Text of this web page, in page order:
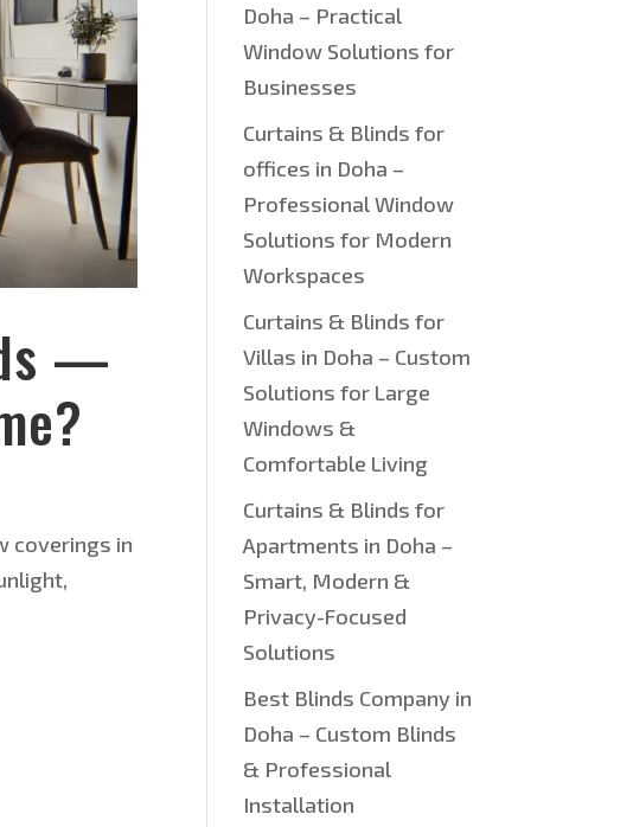
—
coverings in
Doha – Practical
Window Solutions for
Businesses
Curtains & Blinds for
offices in Doha –
Professional Window
Solutions for Modern
Workspaces
Curtains & Blinds for
Villas in Doha – Custom
Solutions for Large
Windows &
Comfortable Living
Curtains & Blinds for
Apartments in Doha –
Smart, Modern &
Privacy-Focused
Solutions
Best Blinds Company in
Doha – Custom Blinds
& Professional
Installation